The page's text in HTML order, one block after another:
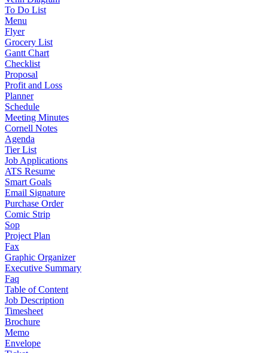
To Do List
Menu
Flyer
Grocery List
Gantt Chart
Checklist
Proposal
Profit and Loss
Planner
Schedule
Meeting Minutes
Cornell Notes
Agenda
Tier List
Job Applications
ATS Resume
Smart Goals
Email Signature
Purchase Order
Comic Strip
Sop
Project Plan
Fax
Graphic Organizer
Executive Summary
Faq
Table of Content
Job Description
Timesheet
Brochure
Memo
Envelope